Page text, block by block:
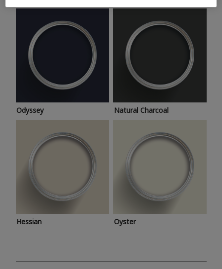
Odyssey Natural Charcoal
Hessian Oyster